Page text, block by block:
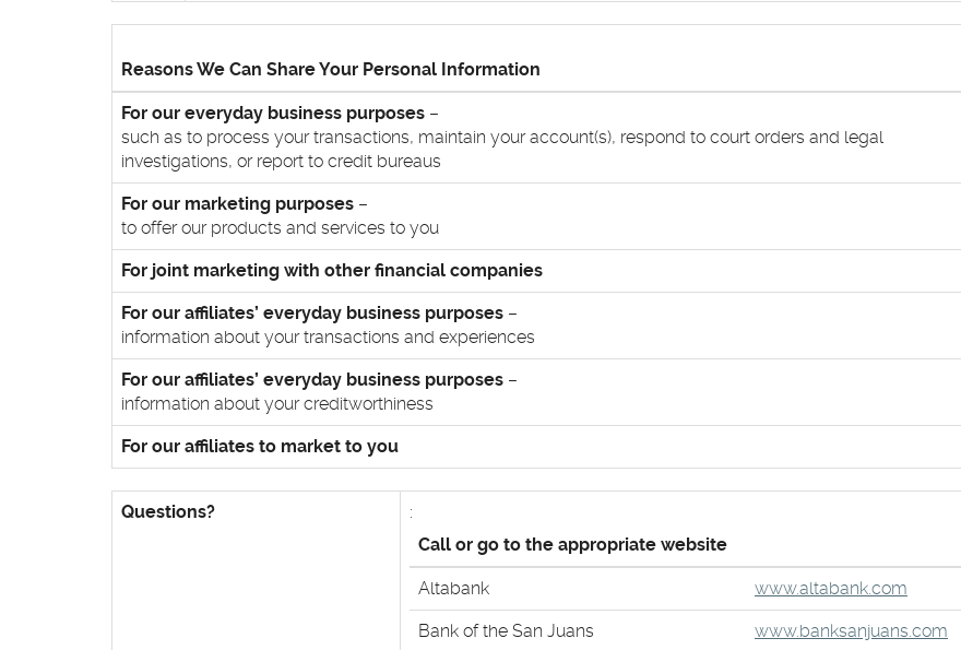
Reasons We Can Share Your Personal Information
For our everyday business purposes –
such as to process your transactions, maintain your account(s), respond to court orders and legal
investigations, or report to credit bureaus
For our marketing purposes –
to offer our products and services to you
For joint marketing with other financial companies
For our affiliates’ everyday business purposes –
information about your transactions and experiences
For our affiliates’ everyday business purposes –
information about your creditworthiness
For our affiliates to market to you
Questions?
:
Call or go to the appropriate website
Altabank www.altabank.com
in
a
Bank of the San Juans www.banksanjuans.com